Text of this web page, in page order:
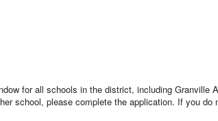
for all schools in the district, including
school, please complete the application. If you